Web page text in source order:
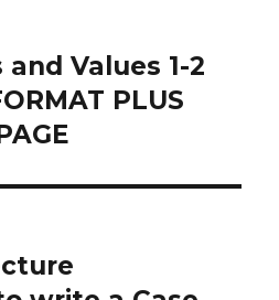
and Values 1-2
PLUS